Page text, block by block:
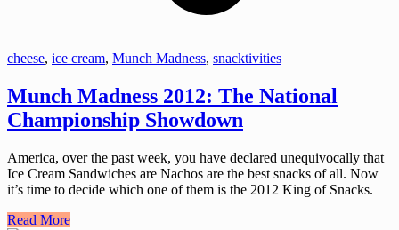
cheese, ice cream, Munch Madness, snacktivities
Munch Madness 2012: The National
Championship Showdown
America, over the past week, you have declared unequivocally that
Ice Cream Sandwiches are Nachos are the best snacks of all. Now
it’s time to decide which one of them is the 2012 King of Snacks.
Read More